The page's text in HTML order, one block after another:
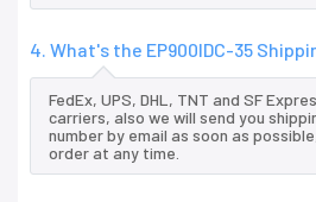
4. What's the EP900IDC-35
FedEx, UPS, DHL, TNT and SF
carriers, also we will send you
number by email as soon as
order at any time.